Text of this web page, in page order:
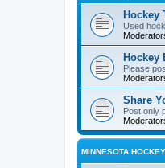
Hockey
Used
Hockey
Please
Share
Post only
MINNESOTA